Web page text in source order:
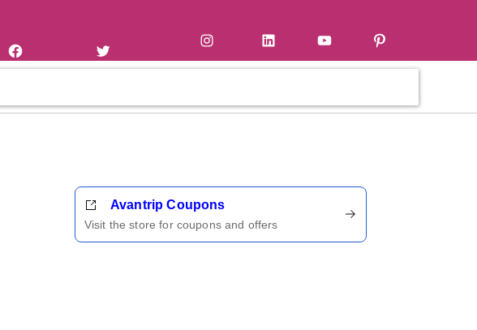
Avantrip Coupons
Visit the store for coupons and offers